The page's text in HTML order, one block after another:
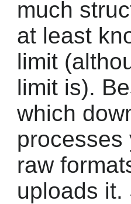
much
at least
limit
limit is).
which
processes
raw
uploads it.